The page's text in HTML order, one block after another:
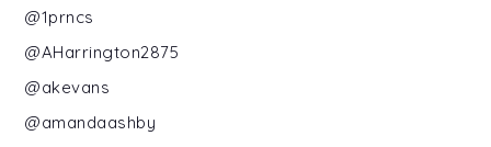
@1prncs
@AHarrington2875
@akevans
@amandaashby